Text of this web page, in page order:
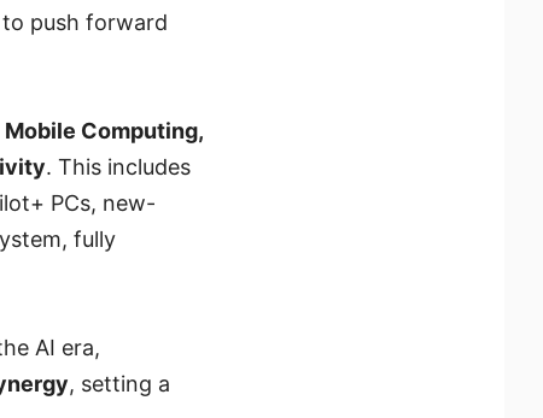
push forward
Mobile Computing,
. This includes
PCs, new-
fully
AI era,
, setting a